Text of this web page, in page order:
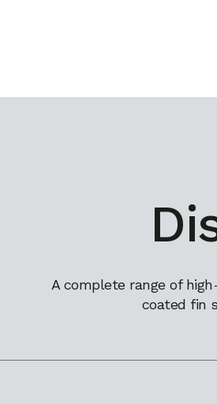
A complete range of
coated fin